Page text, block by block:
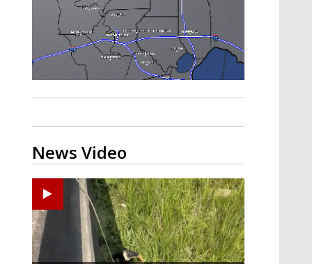
hurricane season, major research
groups release updated outlooks
News Video